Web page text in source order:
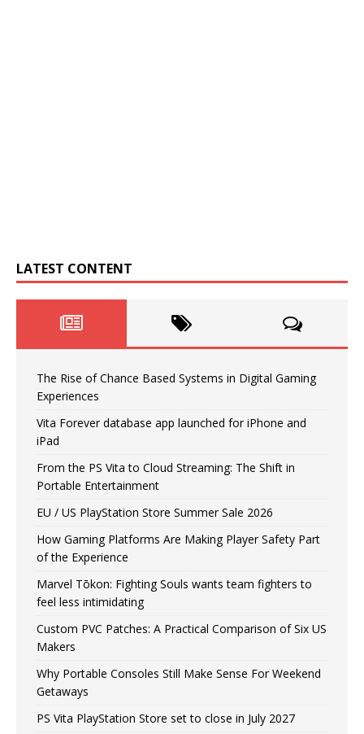
LATEST CONTENT
The Rise of Chance Based Systems in Digital Gaming
Experiences
Vita Forever database app launched for iPhone and
iPad
From the PS Vita to Cloud Streaming: The Shift in
Portable Entertainment
EU / US PlayStation Store Summer Sale 2026
How Gaming Platforms Are Making Player Safety Part
of the Experience
Marvel Tōkon: Fighting Souls wants team fighters to
feel less intimidating
Custom PVC Patches: A Practical Comparison of Six US
Makers
Why Portable Consoles Still Make Sense For Weekend
Getaways
PS Vita PlayStation Store set to close in July 2027